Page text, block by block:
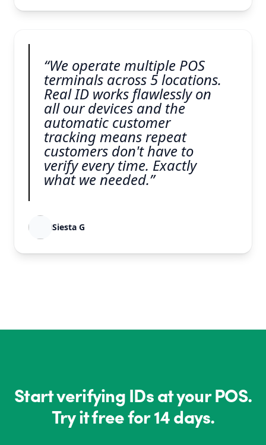
“We operate multiple POS
terminals across 5 locations.
Real ID works flawlessly on
all our devices and the
automatic customer
tracking means repeat
customers don't have to
verify every time. Exactly
what we needed.”
Siesta G
Start verifying IDs at your POS.
Try it free for 14 days.